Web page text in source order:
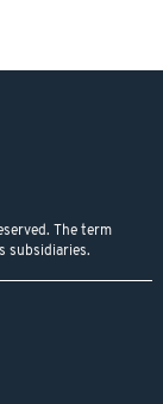
The term
subsidiaries.